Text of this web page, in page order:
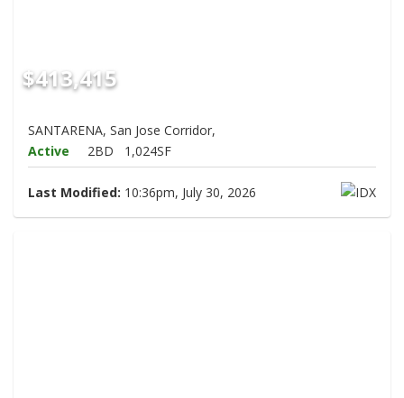
$413,415
SANTARENA, San Jose Corridor,
Active
2BD 1,024SF
Last Modified: 10:36pm, July 30, 2026